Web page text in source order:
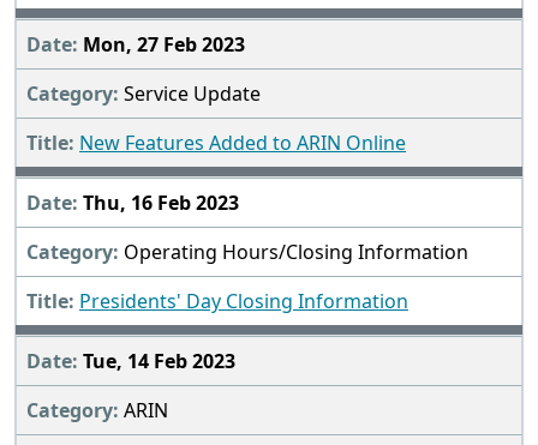
Mon, 27 Feb 2023
Service Update
New Features Added to ARIN Online
Thu, 16 Feb 2023
Operating Hours/Closing Information
Presidents' Day Closing Information
Tue, 14 Feb 2023
ARIN